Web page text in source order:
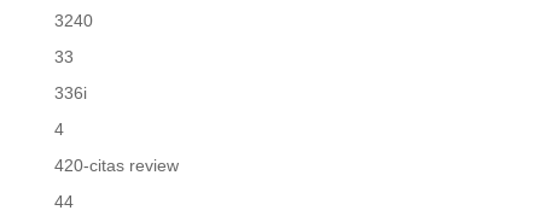
3240
33
336i
4
420-citas review
44